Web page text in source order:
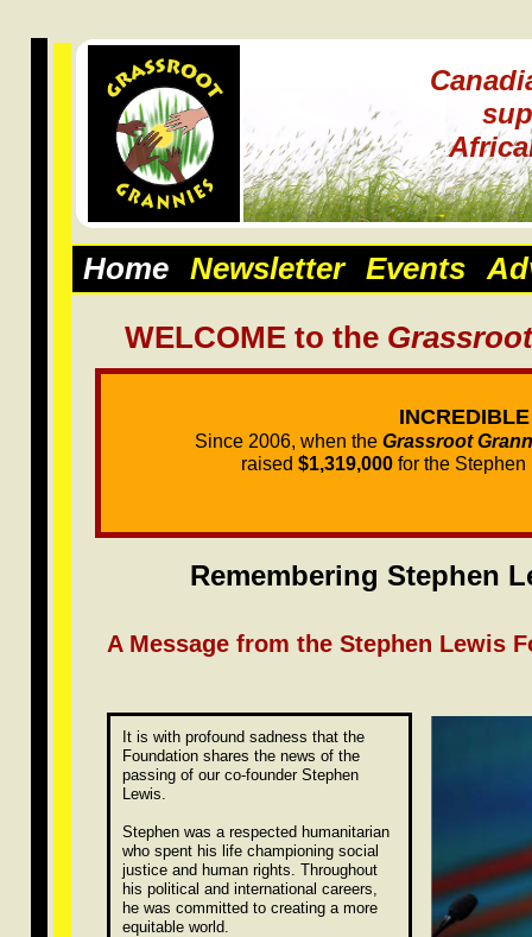
Home Newsletter Events
INCREDIBLE
Since 2006, when the Grassroot
raised $1,319,000 for the
WELCOME to the
It is with profound sadness that the
Foundation shares the news of the
passing of our co-founder Stephen
Lewis.
Stephen was a respected humanitarian
who spent his life championing social
justice and human rights. Throughout
his political and international careers,
he was committed to creating a more
equitable world.
Remembering Stephen
A Message from the Stephen Lewis